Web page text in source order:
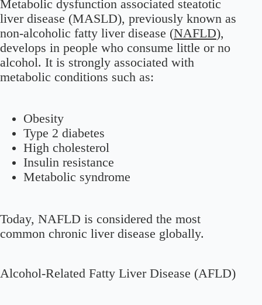
Metabolic dysfunction associated steatotic
liver disease (MASLD), previously known as
non-alcoholic fatty liver disease (NAFLD),
develops in people who consume little or no
alcohol. It is strongly associated with
metabolic conditions such as:
Obesity
Type 2 diabetes
High cholesterol
Insulin resistance
Metabolic syndrome
Today, NAFLD is considered the most
common chronic liver disease globally.
Alcohol-Related Fatty Liver Disease (AFLD)